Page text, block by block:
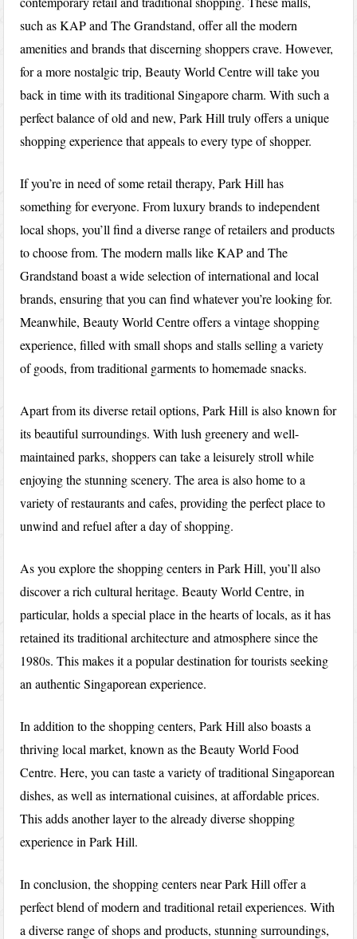
such as KAP and The Grandstand, offer all the modern
amenities and brands that discerning shoppers crave. However,
for a more nostalgic trip, Beauty World Centre will take you
back in time with its traditional Singapore charm. With such a
perfect balance of old and new, Park Hill truly offers a unique
shopping experience that appeals to every type of shopper.
If you’re in need of some retail therapy, Park Hill has
something for everyone. From luxury brands to independent
local shops, you’ll find a diverse range of retailers and products
to choose from. The modern malls like KAP and The
Grandstand boast a wide selection of international and local
brands, ensuring that you can find whatever you’re looking for.
Meanwhile, Beauty World Centre offers a vintage shopping
experience, filled with small shops and stalls selling a variety
of goods, from traditional garments to homemade snacks.
Apart from its diverse retail options, Park Hill is also known for
its beautiful surroundings. With lush greenery and well-
maintained parks, shoppers can take a leisurely stroll while
enjoying the stunning scenery. The area is also home to a
variety of restaurants and cafes, providing the perfect place to
unwind and refuel after a day of shopping.
As you explore the shopping centers in Park Hill, you’ll also
discover a rich cultural heritage. Beauty World Centre, in
particular, holds a special place in the hearts of locals, as it has
retained its traditional architecture and atmosphere since the
1980s. This makes it a popular destination for tourists seeking
an authentic Singaporean experience.
In addition to the shopping centers, Park Hill also boasts a
thriving local market, known as the Beauty World Food
Centre. Here, you can taste a variety of traditional Singaporean
dishes, as well as international cuisines, at affordable prices.
This adds another layer to the already diverse shopping
experience in Park Hill.
In conclusion, the shopping centers near Park Hill offer a
perfect blend of modern and traditional retail experiences. With
a diverse range of shops and products, stunning surroundings,